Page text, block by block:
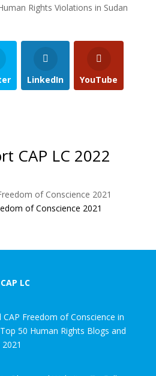
Rights Violations in Sudan
LinkedIn YouTube
CAP LC 2022
of Conscience 2021
LC
Freedom of Conscience in
50 Human Rights Blogs and